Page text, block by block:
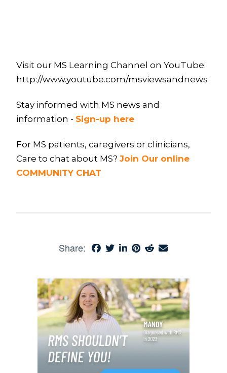
Visit our MS Learning Channel on YouTube:
http://www.youtube.com/msviewsandnews
Stay informed with MS news and
information - Sign-up here
For MS patients, caregivers or clinicians,
Care to chat about MS? Join Our online
COMMUNITY CHAT
Share: